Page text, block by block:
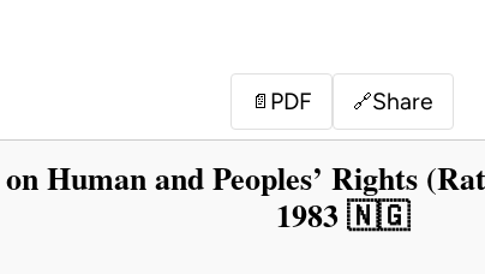
📄 PDF 🔗Share
Human and Peoples’ Rights
1983 🇳🇬